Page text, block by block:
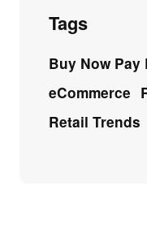
Tags
Buy Now Pay
eCommerce
Retail Trends